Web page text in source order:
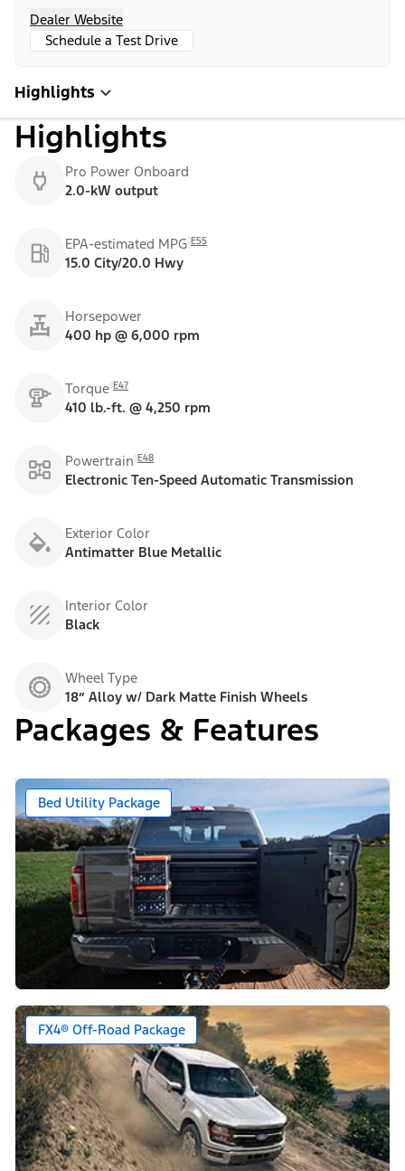
Dealer Website
Schedule a Test Drive
Highlights
Highlights
Pro Power Onboard
2.0-kW output
EPA-estimated MPG E55
15.0 City/20.0 Hwy
Horsepower
400 hp @ 6,000 rpm
Torque E47
410 lb.-ft. @ 4,250 rpm
Powertrain E48
Electronic Ten-Speed Automatic Transmission
Exterior Color
Antimatter Blue Metallic
Interior Color
Black
Wheel Type
18” Alloy w/ Dark Matte Finish Wheels
Packages & Features
Bed Utility Package
FX4® Off-Road Package